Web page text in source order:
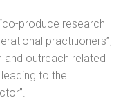
produce research
practitioners”,
and outreach related
to the